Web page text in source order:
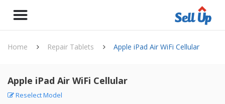
Home Repair Tablets Apple iPad Air WiFi Cellular
Apple iPad Air WiFi Cellular
Reselect Model